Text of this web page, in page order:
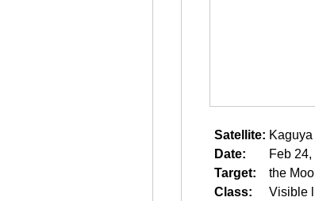
Satellite: Kaguya
Date:
Feb
Target:
the
Class:
Visible